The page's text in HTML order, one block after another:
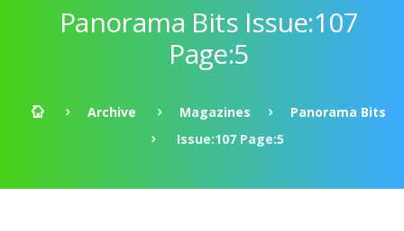
Panorama Bits Issue:107
Page:5
Archive Magazines
Panorama Bits
Issue:107 Page:5